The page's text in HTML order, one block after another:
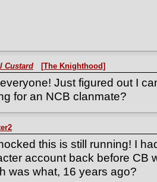
Custard [The Knighthood]
Just figured out I
for an NCB clanmate?
this is still running! I
account back before CB
was what, 16 years ago?